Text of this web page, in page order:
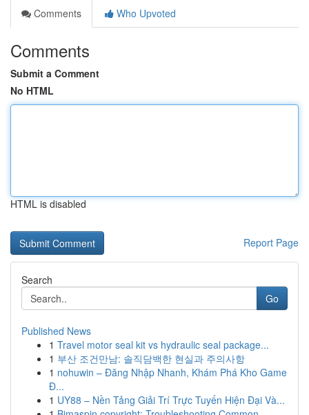
Comments
Who Upvoted
Comments
Submit a Comment
No HTML
HTML is disabled
Report Page
Search
Go
Published News
1 Travel motor seal kit vs hydraulic seal package...
1 부산 조건만남: 솔직담백한 현실과 주의사항
1 nohuwin – Đăng Nhập Nhanh, Khám Phá Kho Game
Đ...
1 UY88 – Nền Tảng Giải Trí Trực Tuyến Hiện Đại Và...